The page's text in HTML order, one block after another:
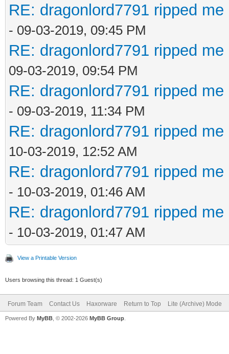
RE: dragonlord7791 ripped
- 09-03-2019, 09:45 PM
RE: dragonlord7791 ripped
09-03-2019, 09:54 PM
RE: dragonlord7791 ripped
- 09-03-2019, 11:34 PM
RE: dragonlord7791 ripped
10-03-2019, 12:52 AM
RE: dragonlord7791 ripped
- 10-03-2019, 01:46 AM
RE: dragonlord7791 ripped
- 10-03-2019, 01:47 AM
View a Printable Version
Users browsing this thread: 1 Guest(s)
Forum Team Contact Us Haxorware Return to Top Lite (Archive) Mode
Powered By MyBB , © 2002-2026 MyBB Group